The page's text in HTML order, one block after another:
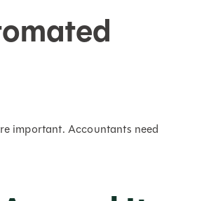
important. Accountants need